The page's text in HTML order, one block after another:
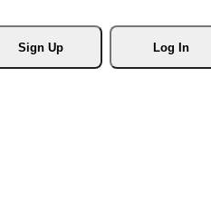
Sign Up
Log In